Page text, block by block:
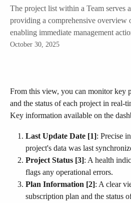
The project list within a Team serves
providing a comprehensive overview
enabling immediate management
October 30, 2025
From this view, you can monitor key
and the status of each project in real-
Key information available on the
Last Update Date [1]: Precise
project's data was last
Project Status [3]: A health
flags any operational errors.
Plan Information [2]: A clear
subscription plan and the status